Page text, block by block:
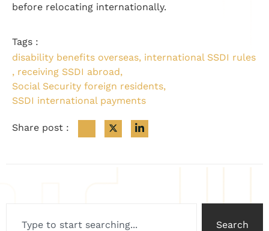
before relocating internationally.
Tags :
disability benefits overseas, international SSDI rules
, receiving SSDI abroad,
Social Security foreign residents,
SSDI international payments
Share post :
Search